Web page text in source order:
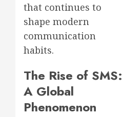
that continues to
shape modern
communication
habits.
The Rise of SMS:
A Global
Phenomenon